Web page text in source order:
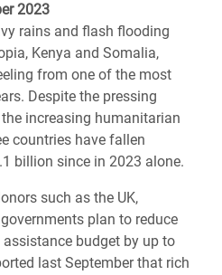
2023
rains and flash flooding
Kenya and Somalia,
from one of the most
Despite the pressing
increasing humanitarian
countries have fallen
billion since in 2023 alone.
such as the UK,
plan to reduce
budget by up to
last September that rich